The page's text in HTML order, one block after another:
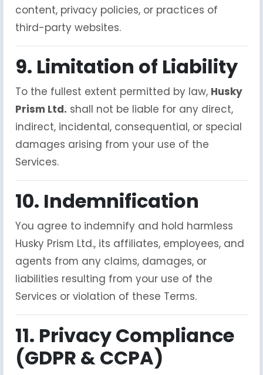
content, privacy policies, or practices of
third-party websites.
9. Limitation of Liability
To the fullest extent permitted by law, Husky
Prism Ltd. shall not be liable for any direct,
indirect, incidental, consequential, or special
damages arising from your use of the
Services.
10. Indemnification
You agree to indemnify and hold harmless
Husky Prism Ltd., its affiliates, employees, and
agents from any claims, damages, or
liabilities resulting from your use of the
Services or violation of these Terms.
11. Privacy Compliance
(GDPR & CCPA)